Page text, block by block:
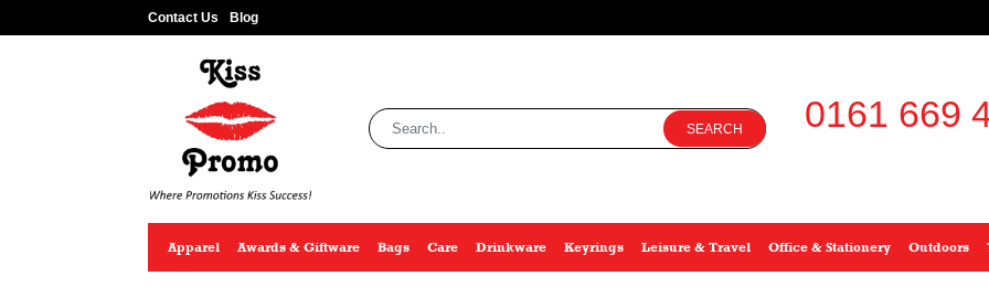
Contact Us Blog
SEARCH 0161 669
Apparel Awards & Giftware Bags Care Drinkware Keyrings Leisure & Travel Office & Stationery Outdoors